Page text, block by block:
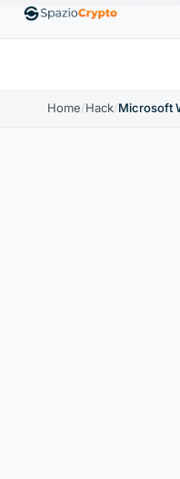
↑1.90% TetherUSDT
Home/Hack/Microsoft